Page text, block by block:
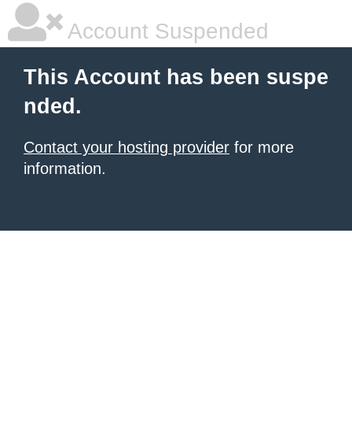
Account Suspended
This Account has been suspe
nded.
Contact your hosting provider for more
information.